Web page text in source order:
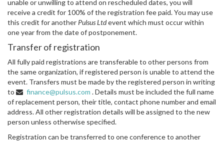
unable or unwilling to attend on rescheduled dates, you will
receive a credit for 100% of the registration fee paid. You may use
this credit for another Pulsus Ltdevent which must occur within
one year from the date of postponement.
Transfer of registration
All fully paid registrations are transferable to other persons from
the same organization, if registered person is unable to attend the
event. Transfers must be made by the registered person in writing
to
finance@pulsus.com . Details must be included the full name
of replacement person, their title, contact phone number and email
address. All other registration details will be assigned to the new
person unless otherwise specified.
Registration can be transferred to one conference to another